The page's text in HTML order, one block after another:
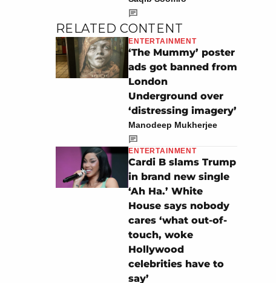
RELATED CONTENT
ENTERTAINMENT
‘The Mummy’ poster
ads got banned from
London
Underground over
‘distressing imagery’
Manodeep Mukherjee
ENTERTAINMENT
Cardi B slams Trump
in brand new single
‘Ah Ha.’ White
House says nobody
cares ‘what out-of-
touch, woke
Hollywood
celebrities have to
say’